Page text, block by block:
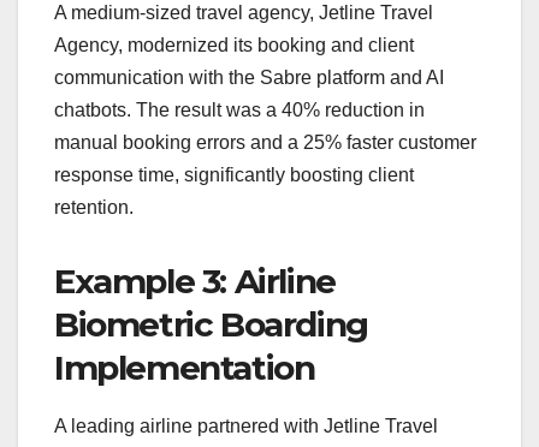
A medium-sized travel agency, Jetline Travel
Agency, modernized its booking and client
communication with the Sabre platform and AI
chatbots. The result was a 40% reduction in
manual booking errors and a 25% faster customer
response time, significantly boosting client
retention.
Example 3: Airline
Biometric Boarding
Implementation
A leading airline partnered with Jetline Travel